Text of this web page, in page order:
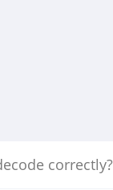
correctly?